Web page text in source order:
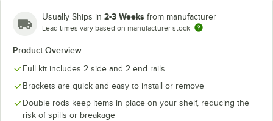
Usually Ships in 2-3 Weeks from manufacturer
Lead times vary based on manufacturer stock
Product Overview
Full kit includes 2 side and 2 end rails
Brackets are quick and easy to install or remove
Double rods keep items in place on your shelf, reducing the
risk of spills or breakage